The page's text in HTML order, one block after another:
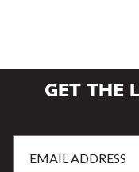
GET THE
Address(Required)